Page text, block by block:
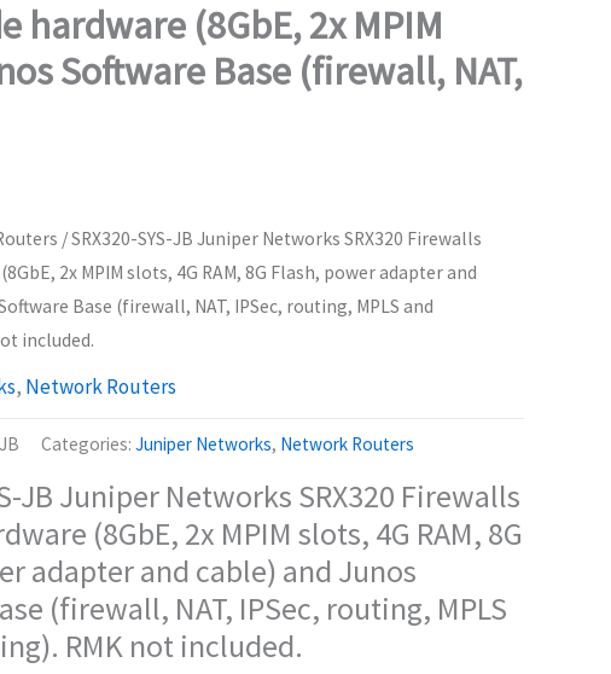
hardware (8GbE, 2x MPIM
Software Base (firewall, NAT,
/ SRX320-SYS-JB Juniper Networks SRX320 Firewalls
2x MPIM slots, 4G RAM, 8G Flash, power adapter and
Base (firewall, NAT, IPSec, routing, MPLS and
included.
, Network Routers
Categories: Juniper Networks, Network Routers
JB Juniper Networks SRX320 Firewalls
(8GbE, 2x MPIM slots, 4G RAM, 8G
adapter and cable) and Junos
(firewall, NAT, IPSec, routing, MPLS
RMK not included.